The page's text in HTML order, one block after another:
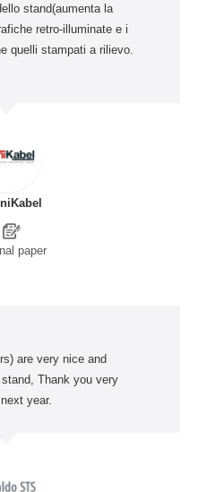
stand(aumenta la
retro-illuminate e i
quelli stampati a rilievo.
paper
are very nice and
Thank you very
year.